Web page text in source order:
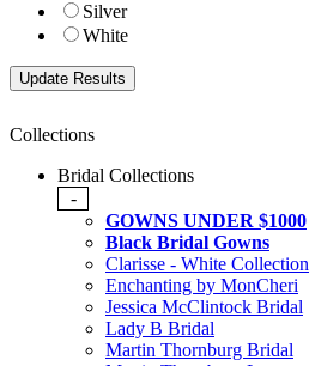
Silver
White
Collections
Bridal Collections
-
GOWNS UNDER $1000
Black Bridal Gowns
Clarisse - White Collection
Enchanting by MonCheri
Jessica McClintock Bridal
Lady B Bridal
Martin Thornburg Bridal